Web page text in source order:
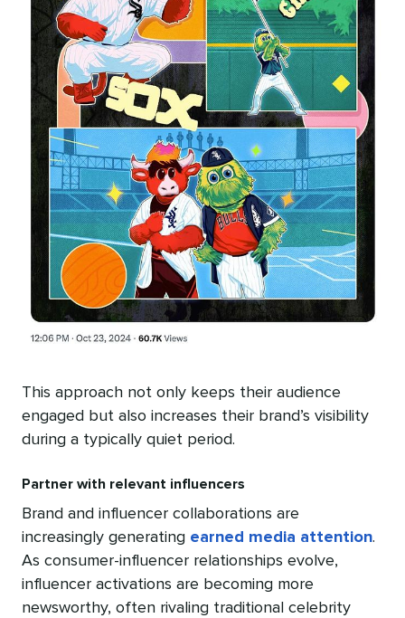
This approach not only keeps their audience
engaged but also increases their brand’s visibility
during a typically quiet period.
Partner with relevant influencers
Brand and influencer collaborations are
increasingly generating earned media attention.
As consumer-influencer relationships evolve,
influencer activations are becoming more
newsworthy, often rivaling traditional celebrity